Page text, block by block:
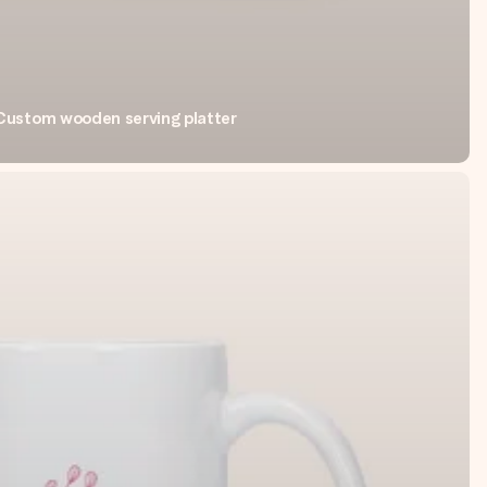
wooden serving platter